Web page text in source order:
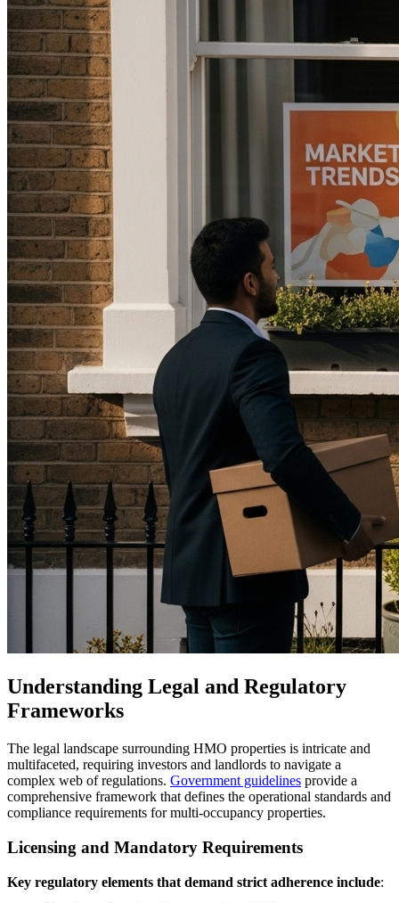
Understanding Legal and Regulatory
Frameworks
The legal landscape surrounding HMO properties is intricate and
multifaceted, requiring investors and landlords to navigate a
complex web of regulations. Government guidelines provide a
comprehensive framework that defines the operational standards and
compliance requirements for multi-occupancy properties.
Licensing and Mandatory Requirements
Key regulatory elements that demand strict adherence include: